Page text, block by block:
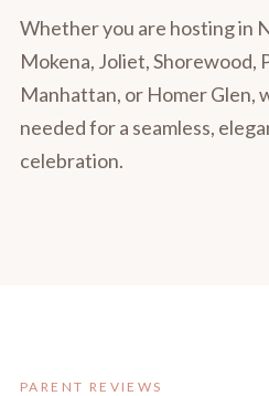
Whether you are hosting in
Mokena, Joliet, Shorewood,
Manhattan, or Homer Glen,
needed for a seamless,
celebration.
PARENT REVIEWS